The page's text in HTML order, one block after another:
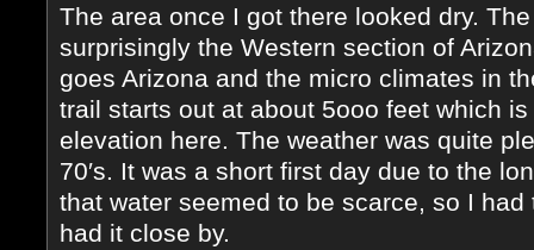
The area once I got there looked dry.
surprisingly the Western section of
goes Arizona and the micro climates in
trail starts out at about 5ooo feet which
elevation here. The weather was quite
70′s. It was a short first day due to the
that water seemed to be scarce, so I
had it close by.